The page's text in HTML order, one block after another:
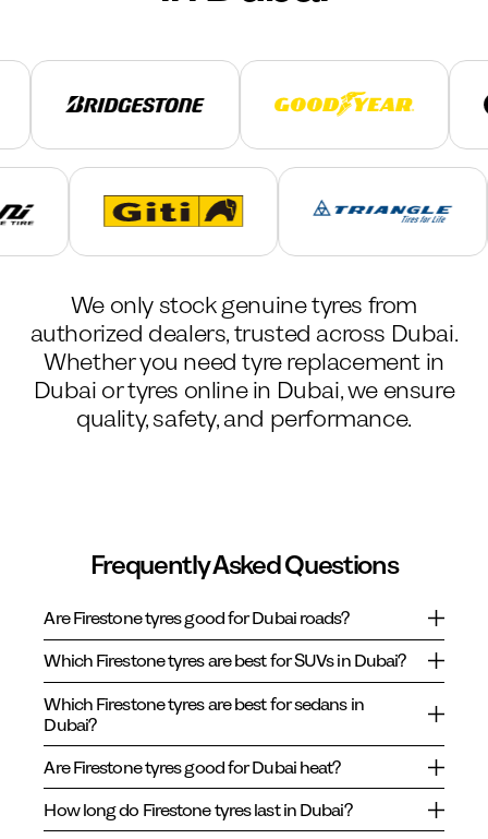
We only stock genuine tyres from
authorized dealers, trusted across Dubai.
Whether you need tyre replacement in
Dubai or tyres online in Dubai, we ensure
quality, safety, and performance.
Frequently Asked Questions
Are Firestone tyres good for Dubai roads?
Which Firestone tyres are best for SUVs in Dubai?
Which Firestone tyres are best for sedans in
Dubai?
Are Firestone tyres good for Dubai heat?
How long do Firestone tyres last in Dubai?